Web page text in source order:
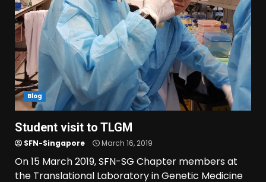
Blog
Student visit to TLGM
SFN-Singapore March 16, 2019
On 15 March 2019, SFN-SG Chapter members at
the Translational Laboratory in Genetic Medicine